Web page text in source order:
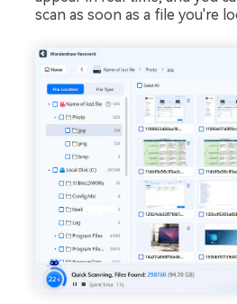
scan as soon as a file you're